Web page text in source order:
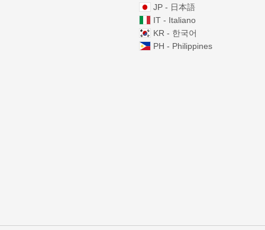
JP - 日本語
IT - Italiano
KR - 한국어
PH - Philippines